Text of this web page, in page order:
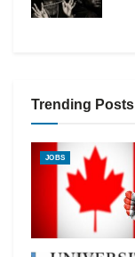
Trending Posts
JOBS